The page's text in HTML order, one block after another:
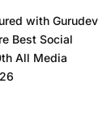
with Gurudev
Best Social
All Media